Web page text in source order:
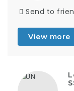
Send to
View more